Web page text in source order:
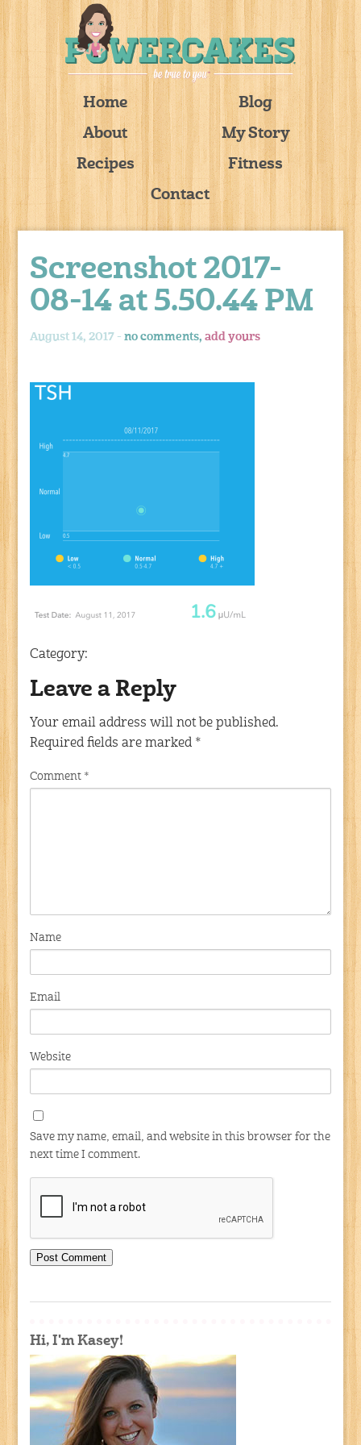
Home
Blog
About
My Story
Recipes
Fitness
Contact
Screenshot 2017-
08-14 at 5.50.44 PM
August 14, 2017 -no comments,add yours
Category:
Leave a Reply
Your email address will not be published.
Required fields are marked *
Comment *
Name
Email
Website
Save my name, email, and website in this browser for the
next time I comment.
Hi, I'm Kasey!